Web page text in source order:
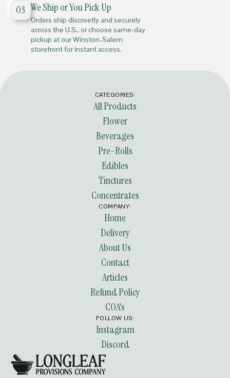
03 We Ship or You Pick Up
Orders ship discreetly and securely
across the U.S., or choose same-day
pickup at our Winston-Salem
storefront for instant access.
CATEGORIES:
All Products
Flower
Beverages
Pre-Rolls
Edibles
Tinctures
Concentrates
COMPANY:
Home
Delivery
About Us
Contact
Articles
Refund Policy
COA's
FOLLOW US:
Instagram
Discord